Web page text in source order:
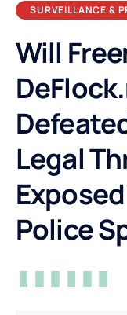
SURVEILLANCE &
Will
Legal
Police